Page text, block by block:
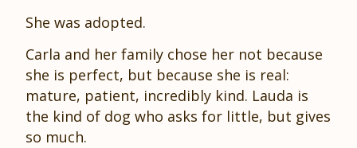
She was adopted.
Carla and her family chose her not because
she is perfect, but because she is real:
mature, patient, incredibly kind. Lauda is
the kind of dog who asks for little, but gives
so much.